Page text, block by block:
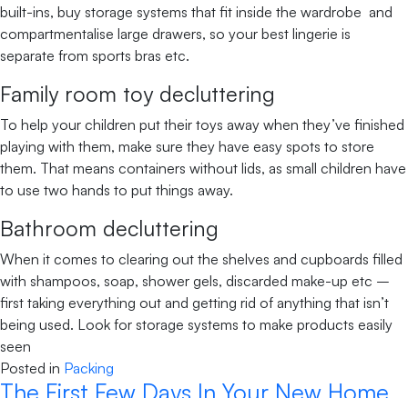
built-ins, buy storage systems that fit inside the wardrobe and
compartmentalise large drawers, so your best lingerie is
separate from sports bras etc.
Family room toy decluttering
To help your children put their toys away when they’ve finished
playing with them, make sure they have easy spots to store
them. That means containers without lids, as small children have
to use two hands to put things away.
Bathroom decluttering
When it comes to clearing out the shelves and cupboards filled
with shampoos, soap, shower gels, discarded make-up etc –
first taking everything out and getting rid of anything that isn’t
being used. Look for storage systems to make products easily
seen
Posted in Packing
The First Few Days In Your New Home